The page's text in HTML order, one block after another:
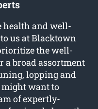
health and well-
us at Blacktown
the well-
a broad assortment
lopping and
might want to
of expertly-